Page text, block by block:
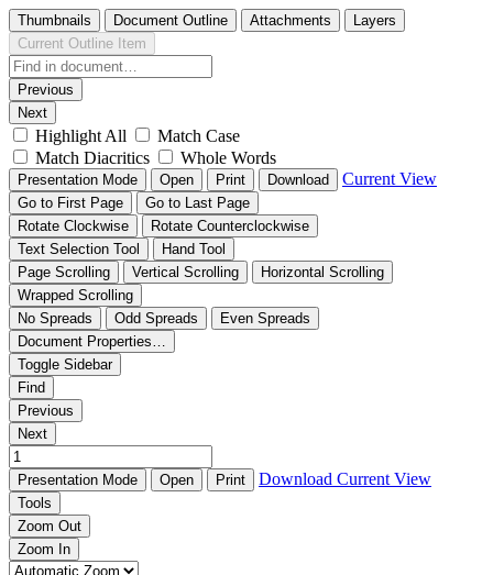
Thumbnails Document Outline Attachments
Layers
Current Outline Item
Previous
Next
Highlight All
Match Case
Match Diacritics
Whole Words
Presentation Mode Open Print Download Current View
Go to First Page
Go to Last Page
Rotate Clockwise
Rotate Counterclockwise
Text Selection Tool
Hand Tool
Page Scrolling
Vertical Scrolling
Horizontal Scrolling
Wrapped Scrolling
No Spreads
Odd Spreads
Even Spreads
Document Properties…
Toggle Sidebar
Find
Previous
Next
Presentation Mode Open Print Download Current View
Tools
Zoom Out
Zoom In